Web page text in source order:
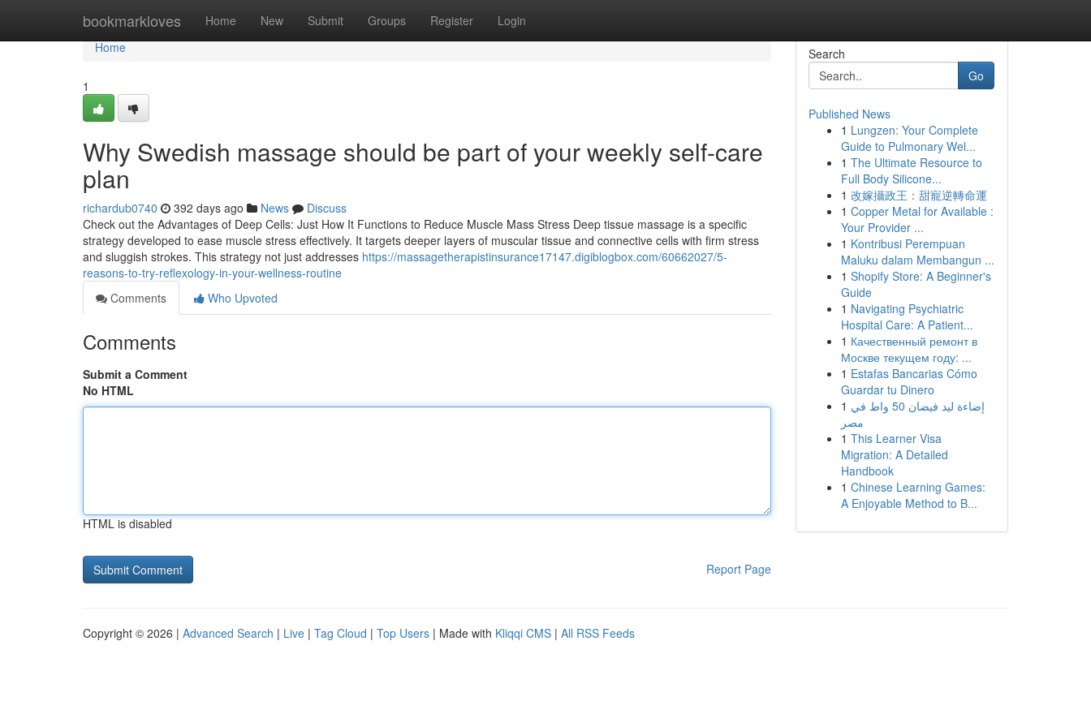
bookmarkloves Home New Submit Groups Register Login
Home
Home
1
Why Swedish massage should be part of your weekly self-care
plan
richardub0740 392 days ago News
Discuss
Check out the Advantages of Deep Cells: Just How It Functions to Reduce Muscle Mass Stress Deep tissue massage is a specific
strategy developed to ease muscle stress effectively. It targets deeper layers of muscular tissue and connective cells with firm stress
and sluggish strokes. This strategy not just addresses https://massagetherapistinsurance17147.digiblogbox.com/60662027/5-
reasons-to-try-reflexology-in-your-wellness-routine
Comments
Who Upvoted
Comments
Submit a Comment
No HTML
HTML is disabled
Report Page
Search
Go
Published News
1 Lungzen: Your Complete
Guide to Pulmonary Wel...
1 The Ultimate Resource to
Full Body Silicone...
1 改嫁攝政王：甜寵逆轉命運
1 Copper Metal for Available :
Your Provider ...
1 Kontribusi Perempuan
Maluku dalam Membangun ...
1 Shopify Store: A Beginner's
Guide
1 Navigating Psychiatric
Hospital Care: A Patient...
1 Качественный ремонт в
Москве текущем году: ...
1 Estafas Bancarias Cómo
Guardar tu Dinero
1 إضاءة ليد فيضان 50 واط في
مصر
1 This Learner Visa
Migration: A Detailed
Handbook
1 Chinese Learning Games:
A Enjoyable Method to B...
Copyright © 2026 | Advanced Search | Live | Tag Cloud | Top Users | Made with Kliqqi CMS | All RSS Feeds